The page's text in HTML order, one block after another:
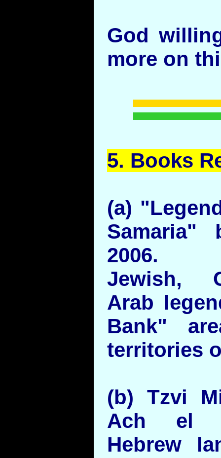
God
more on
5. Books
(a)
Samaria"
2006.
Jewish,
Arab
Bank"
territories
(b) Tzvi
Ach el
Hebrew